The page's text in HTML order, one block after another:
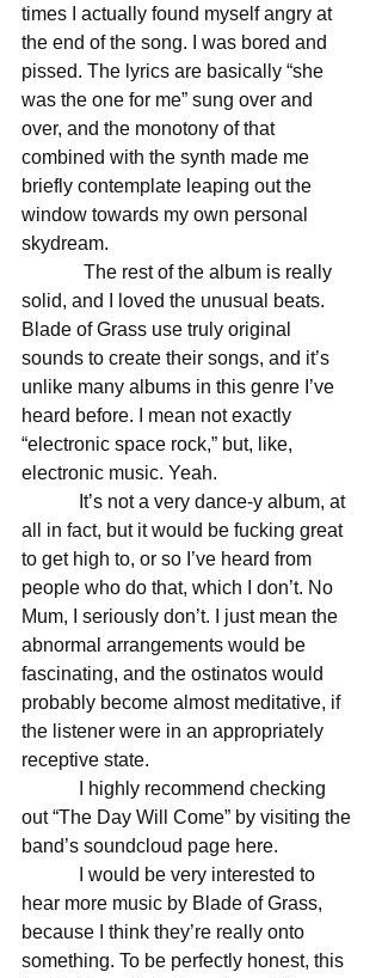
times I actually found myself angry at
the end of the song. I was bored and
pissed. The lyrics are basically “she
was the one for me” sung over and
over, and the monotony of that
combined with the synth made me
briefly contemplate leaping out the
window towards my own personal
skydream.
solid, and I loved the unusual beats.
Blade of Grass use truly original
sounds to create their songs, and it’s
unlike many albums in this genre I’ve
heard before. I mean not exactly
“electronic space rock,” but, like,
electronic music. Yeah.
all in fact, but it would be fucking great
to get high to, or so I’ve heard from
people who do that, which I don’t. No
Mum, I seriously don’t. I just mean the
abnormal arrangements would be
fascinating, and the ostinatos would
probably become almost meditative, if
the listener were in an appropriately
receptive state.
out “The Day Will Come” by visiting the
band’s soundcloud page here.
hear more music by Blade of Grass,
because I think they’re really onto
something. To be perfectly honest, this